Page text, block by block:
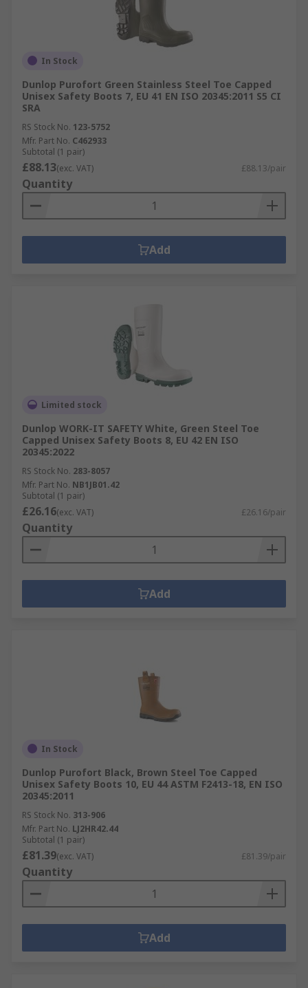
In Stock
Dunlop Purofort Green Stainless Steel Toe Capped
Unisex Safety Boots 7, EU 41 EN ISO 20345:2011 S5 CI
SRA
RS Stock No. 123-5752
Mfr. Part No. C462933
Subtotal (1 pair)
£88.13(exc. VAT) £88.13/pair
Quantity
Add
Limited stock
Dunlop WORK-IT SAFETY White, Green Steel Toe
Capped Unisex Safety Boots 8, EU 42 EN ISO
20345:2022
RS Stock No. 283-8057
Mfr. Part No. NB1JB01.42
Subtotal (1 pair)
£26.16(exc. VAT) £26.16/pair
Quantity
Add
In Stock
Dunlop Purofort Black, Brown Steel Toe Capped
Unisex Safety Boots 10, EU 44 ASTM F2413-18, EN ISO
20345:2011
RS Stock No. 313-906
Mfr. Part No. LJ2HR42.44
Subtotal (1 pair)
£81.39(exc. VAT) £81.39/pair
Quantity
Add